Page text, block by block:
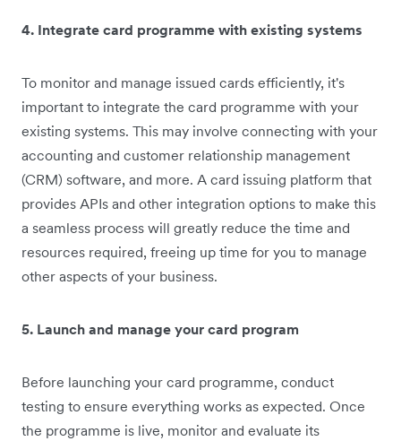
4. Integrate card programme with existing systems
To monitor and manage issued cards efficiently, it's
important to integrate the card programme with your
existing systems. This may involve connecting with your
accounting and customer relationship management
(CRM) software, and more. A card issuing platform that
provides APIs and other integration options to make this
a seamless process will greatly reduce the time and
resources required, freeing up time for you to manage
other aspects of your business.
5. Launch and manage your card program
Before launching your card programme, conduct
testing to ensure everything works as expected. Once
the programme is live, monitor and evaluate its